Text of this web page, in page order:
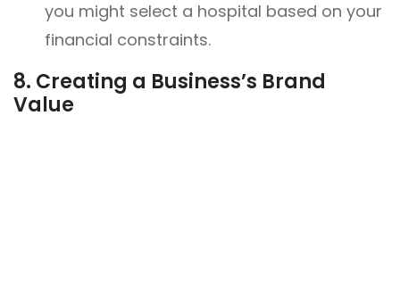
you might select a hospital based on your
financial constraints.
8. Creating a Business’s Brand
Value